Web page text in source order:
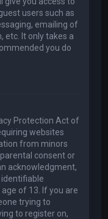
users such as
emailing of
etc. It only takes a
you do
Protection Act of
websites
from minors
consent or
acknowledgment,
of 13. If you are
trying to
to register on,